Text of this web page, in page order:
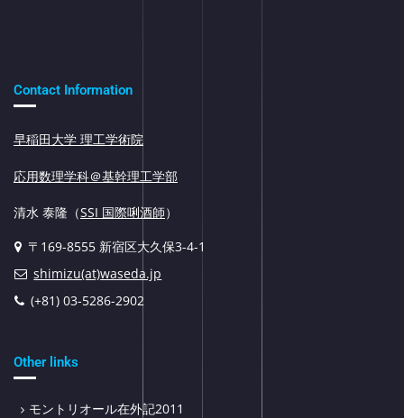
Contact Information
早稲田大学 理工学術院
応用数理学科＠基幹理工学部
清水 泰隆（SSI 国際唎酒師）
〒169-8555 新宿区大久保3-4-1
shimizu(at)waseda.jp
(+81) 03-5286-2902
Other links
モントリオール在外記2011